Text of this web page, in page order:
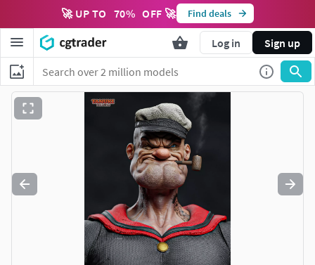
🚀 UP TO 70% OFF 🚀 Find deals
Log in Sign up